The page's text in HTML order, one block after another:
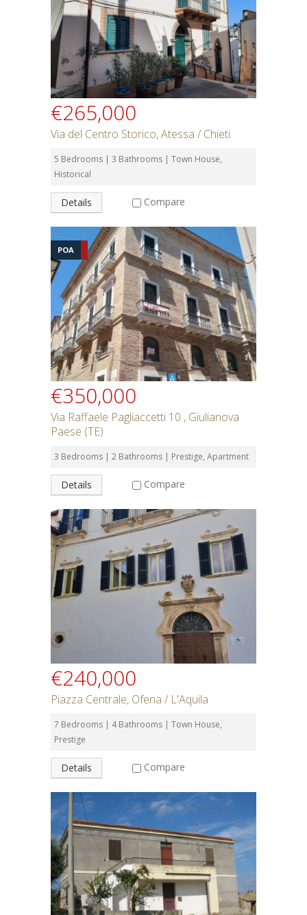
€265,000
Via del Centro Storico, Atessa / Chieti
5 Bedrooms | 3 Bathrooms | Town House,
Historical
Details Compare
POA
€350,000
Via Raffaele Pagliaccetti 10 , Giulianova
Paese (TE)
3 Bedrooms | 2 Bathrooms | Prestige, Apartment
Details Compare
€240,000
Piazza Centrale, Ofena / L'Aquila
7 Bedrooms | 4 Bathrooms | Town House,
Prestige
Details Compare